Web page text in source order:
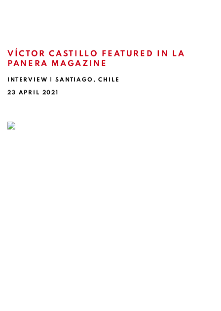
VÍCTOR CASTILLO FEATURED IN LA
PANERA MAGAZINE
INTERVIEW | SANTIAGO, CHILE
23 APRIL 2021